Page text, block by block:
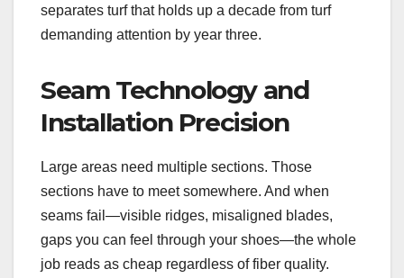
separates turf that holds up a decade from turf
demanding attention by year three.
Seam Technology and
Installation Precision
Large areas need multiple sections. Those
sections have to meet somewhere. And when
seams fail—visible ridges, misaligned blades,
gaps you can feel through your shoes—the whole
job reads as cheap regardless of fiber quality.